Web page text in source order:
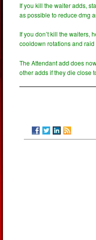
If you kill the waiter adds,
as possible to reduce dmg
If you don’t kill the waiters,
cooldown rotations and
The Attendant add does
other adds if they die close